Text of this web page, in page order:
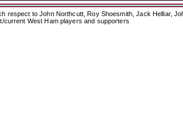
respect to John Northcutt, Roy Shoesmith, Jack Helliar,
current West Ham players and supporters